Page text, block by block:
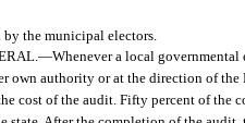
the municipal electors.
—Whenever a local
own authority or at the direction of
cost of the audit. Fifty percent of the